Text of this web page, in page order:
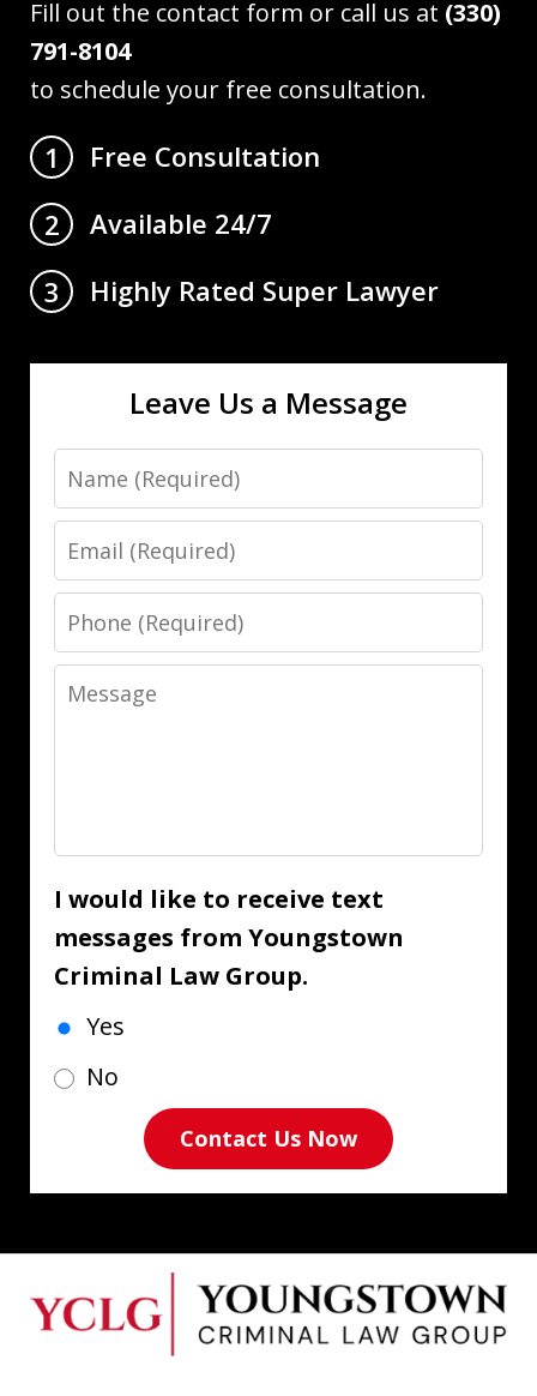
Fill out the contact form or call us at (330)
791-8104
to schedule your free consultation.
1
Free Consultation
2
Available 24/7
3
Highly Rated Super Lawyer
Leave Us a Message
Name
Email
Phone
Message
I would like to receive text
messages from Youngstown
Criminal Law Group.
Yes
No
Contact Us Now